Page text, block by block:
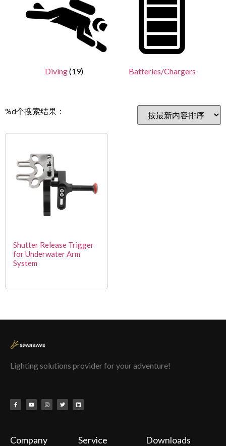
Diving(19) Batteries/Chargers
%d个搜索结果：
Shutter Release Trigger
for Underwater Arm
System
Lighting solutions provider for your adventure!
Company Service Downloads